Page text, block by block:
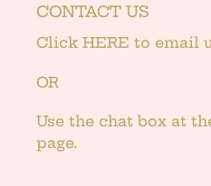
CONTACT US
Click HERE to email
OR
Use the chat box at
page.